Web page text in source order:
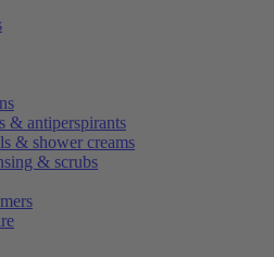
& antiperspirants
& shower creams
& scrubs